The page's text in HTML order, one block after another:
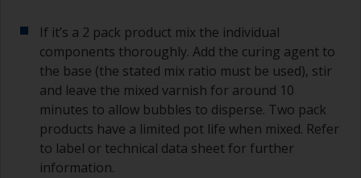
If it’s a 2 pack product mix the individual
components thoroughly. Add the curing agent to
the base (the stated mix ratio must be used), stir
and leave the mixed varnish for around 10
minutes to allow bubbles to disperse. Two pack
products have a limited pot life when mixed. Refer
to label or technical data sheet for further
information.